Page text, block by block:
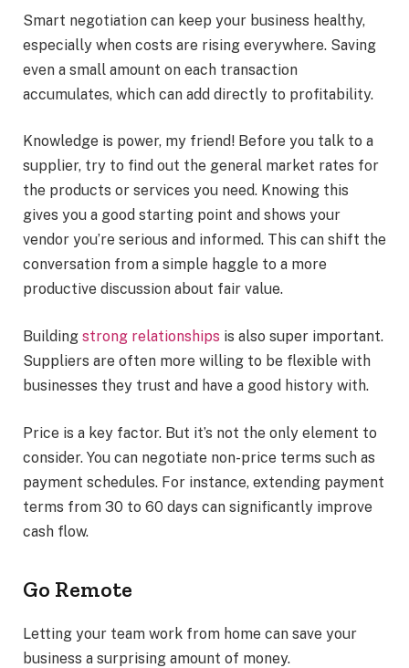
Smart negotiation can keep your business healthy,
especially when costs are rising everywhere. Saving
even a small amount on each transaction
accumulates, which can add directly to profitability.
Knowledge is power, my friend! Before you talk to a
supplier, try to find out the general market rates for
the products or services you need. Knowing this
gives you a good starting point and shows your
vendor you’re serious and informed. This can shift the
conversation from a simple haggle to a more
productive discussion about fair value.
Building strong relationships is also super important.
Suppliers are often more willing to be flexible with
businesses they trust and have a good history with.
Price is a key factor. But it’s not the only element to
consider. You can negotiate non-price terms such as
payment schedules. For instance, extending payment
terms from 30 to 60 days can significantly improve
cash flow.
Go Remote
Letting your team work from home can save your
business a surprising amount of money.